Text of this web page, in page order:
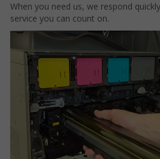
When you need us, we respond
service you can count on.